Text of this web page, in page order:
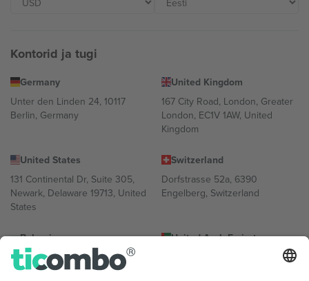
Kontorid ja tugi
Germany
Unter den Linden 24, 10117
Berlin, Germany
United Kingdom
167 City Road, London, Greater
London, EC1V 1AW, United
Kingdom
United States
131 Continental Dr, Suite 305,
Newark, Delaware 19713, United
States
Switzerland
Dorfstrasse 52a, 6390
Engelberg, Switzerland
Bulgaria
Regus Sofia City West, bul
Totleben 53-55, 1606 Sofia,
United Arab Emirates
UAE Dubai Silicon Oasis, DDP